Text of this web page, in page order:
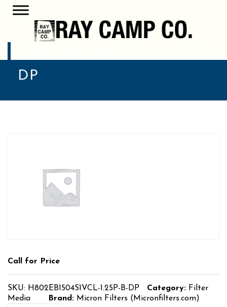
DP
Call for Price
SKU: H802EB1504S1VCL-1.25P-B-DP Category: Filter
Media
Brand: Micron Filters (Micronfilters.com)